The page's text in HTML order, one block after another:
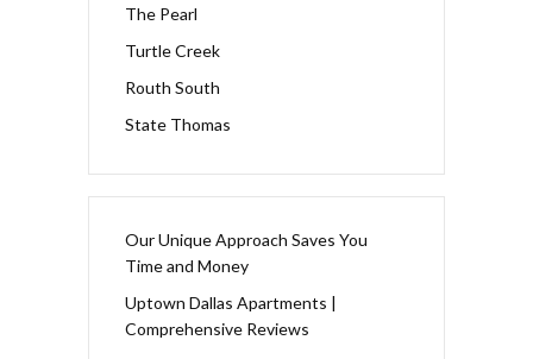
The Pearl
Turtle Creek
Routh South
State Thomas
Our Unique Approach Saves You
Time and Money
Uptown Dallas Apartments |
Comprehensive Reviews